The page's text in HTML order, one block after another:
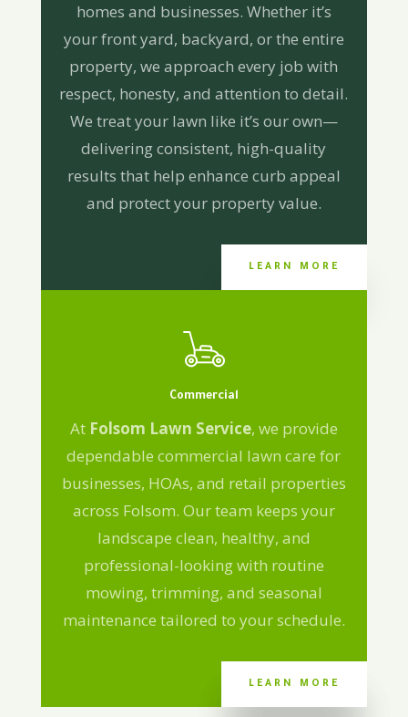
homes and businesses. Whether it’s
your front yard, backyard, or the entire
property, we approach every job with
respect, honesty, and attention to detail.
We treat your lawn like it’s our own—
delivering consistent, high-quality
results that help enhance curb appeal
and protect your property value.
LEARN MORE
Commercial
At Folsom Lawn Service, we provide
dependable commercial lawn care for
businesses, HOAs, and retail properties
across Folsom. Our team keeps your
landscape clean, healthy, and
professional-looking with routine
mowing, trimming, and seasonal
maintenance tailored to your schedule.
LEARN MORE
LEARN MORE